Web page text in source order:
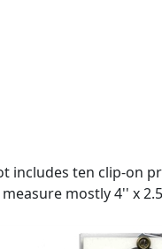
includes ten clip-on
mostly 4'' x